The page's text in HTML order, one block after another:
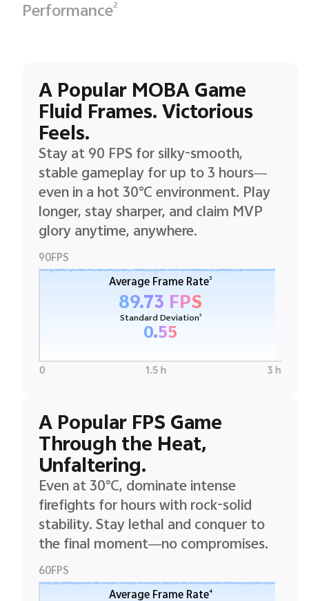
Performance2
A Popular MOBA Game
Fluid Frames. Victorious
Feels.
Stay at 90 FPS for silky-smooth,
stable gameplay for up to 3 hours—
even in a hot 30°C environment. Play
longer, stay sharper, and claim MVP
glory anytime, anywhere.
90FPS
Average Frame Rate3
89.73 FPS
Standard Deviation3
0.55
A Popular FPS Game
Through the Heat,
Unfaltering.
Even at 30°C, dominate intense
firefights for hours with rock-solid
stability. Stay lethal and conquer to
the final moment—no compromises.
60FPS
Average Frame Rate4